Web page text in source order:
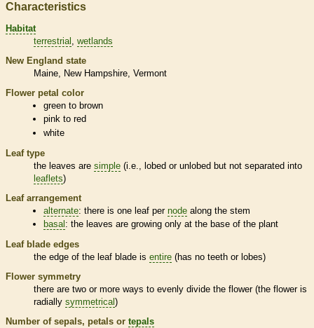
Characteristics
Habitat
terrestrial
wetlands
New England state
Maine
New Hampshire Vermont
Flower petal color
green to brown
pink to red
white
Leaf type
the leaves are simple (i.e., lobed or unlobed but not separated into
leaflets)
Leaf arrangement
alternate: there is one leaf pernode along the stem
basal : the leaves are growing only at the base of the plant
Leaf blade edges
the edge of the leaf blade is entire (has no teeth or lobes)
Flower symmetry
there are two or more ways to evenly divide the flower (the flower is
radially symmetrical)
Number of sepals, petals or tepals